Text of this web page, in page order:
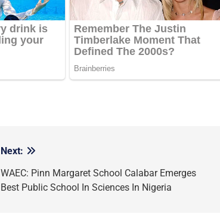
Next:
WAEC: Pinn Margaret School Calabar Emerges
Best Public School In Sciences In Nigeria